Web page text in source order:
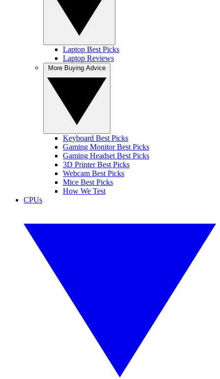
Laptop Best Picks
Laptop Reviews
Keyboard Best Picks
Gaming Monitor Best Picks
Gaming Headset Best Picks
3D Printer Best Picks
Webcam Best Picks
Mice Best Picks
How We Test
CPUs